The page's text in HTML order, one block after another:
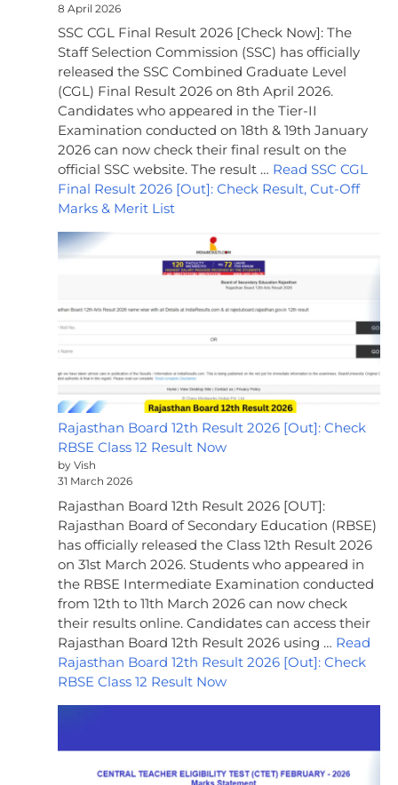
8 April 2026
SSC CGL Final Result 2026 [Check Now]: The
Staff Selection Commission (SSC) has officially
released the SSC Combined Graduate Level
(CGL) Final Result 2026 on 8th April 2026.
Candidates who appeared in the Tier-II
Examination conducted on 18th & 19th January
2026 can now check their final result on the
official SSC website. The result … Read SSC CGL
Final Result 2026 [Out]: Check Result, Cut-Off
Marks & Merit List
Rajasthan Board 12th Result 2026 [Out]: Check
RBSE Class 12 Result Now
by Vish
31 March 2026
Rajasthan Board 12th Result 2026 [OUT]:
Rajasthan Board of Secondary Education (RBSE)
has officially released the Class 12th Result 2026
on 31st March 2026. Students who appeared in
the RBSE Intermediate Examination conducted
from 12th to 11th March 2026 can now check
their results online. Candidates can access their
Rajasthan Board 12th Result 2026 using … Read
Rajasthan Board 12th Result 2026 [Out]: Check
RBSE Class 12 Result Now